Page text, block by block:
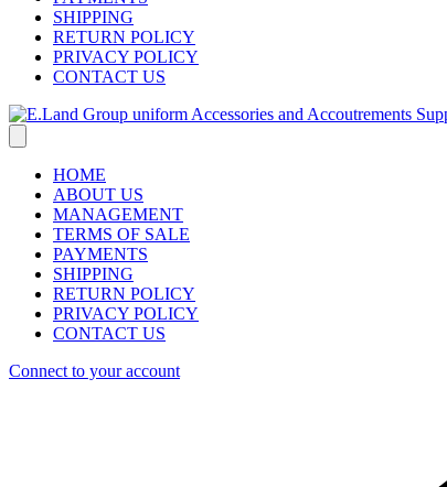
SHIPPING
RETURN POLICY
PRIVACY POLICY
CONTACT US
HOME
ABOUT US
MANAGEMENT
TERMS OF SALE
PAYMENTS
SHIPPING
RETURN POLICY
PRIVACY POLICY
CONTACT US
Connect to your account